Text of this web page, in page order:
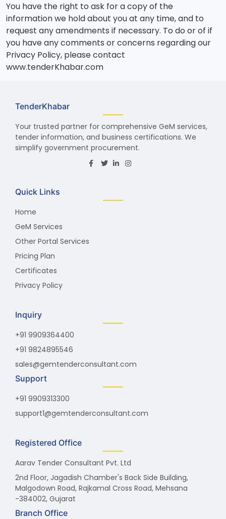
You have the right to ask for a copy of the
information we hold about you at any time, and to
request any amendments if necessary. To do or of if
you have any comments or concerns regarding our
Privacy Policy, please contact
www.tenderKhabar.com
TenderKhabar
Your trusted partner for comprehensive GeM services,
tender information, and business certifications. We
simplify government procurement.
Quick Links
Home
GeM Services
Other Portal Services
Pricing Plan
Certificates
Privacy Policy
Inquiry
+91 9909364400
+91 9824895546
sales@gemtenderconsultant.com
Support
+91 9909313300
support1@gemtenderconsultant.com
Registered Office
Aarav Tender Consultant Pvt. Ltd
2nd Floor, Jagadish Chamber's Back Side Building,
Malgodown Road, Rajkamal Cross Road, Mehsana
-384002, Gujarat
Branch Office